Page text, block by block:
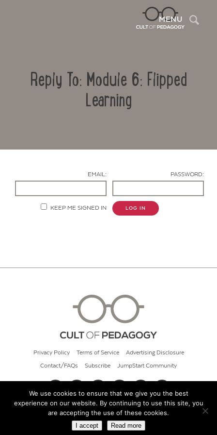
MENU
Reply To: Module 6: Flipped
Learning
EMAIL: PASSWORD:
KEEP ME SIGNED IN LOG IN
Privacy Policy Terms of Service Advertising Disclosure
Contact/FAQs Subscribe JumpStart Community
© 2026 Cult of Pedagogy
We use cookies to ensure that we give you the best
experience on our website. By continuing to use this site, you
are accepting the use of these cookies.
I accept Read more